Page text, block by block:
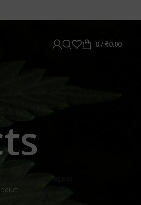
0/ ₹0.00
SKIN CREAM